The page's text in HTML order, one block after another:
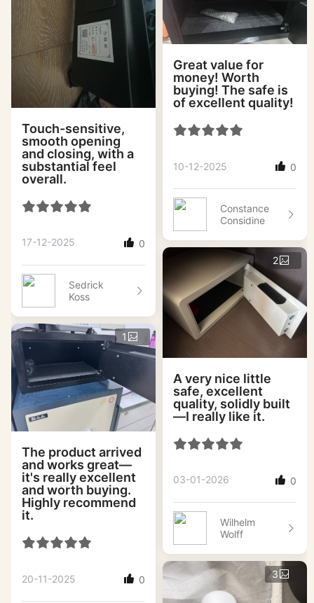
Touch-sensitive,
smooth opening
and closing, with a
substantial feel
overall.
17-12-2025 0
Sedrick
Koss
1
The product arrived
and works great—
it's really excellent
and worth buying.
Highly recommend
it.
20-11-2025 0
Great value for
money! Worth
buying! The safe is
of excellent quality!
10-12-2025 0
Constance
Considine
2
A very nice little
safe, excellent
quality, solidly built
—I really like it.
03-01-2026 0
Wilhelm
Wolff
3